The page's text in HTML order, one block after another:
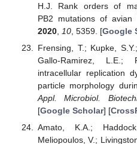
H.J. Rank orders of
PB2 mutations of avian
2020, 10, 5359. [Google
Frensing, T.; Kupke,
Gallo-Ramirez,
intracellular replication
particle morphology
Appl. Microbiol.
[Google Scholar] [
Amato, K.A.;
Meliopoulos, V.;